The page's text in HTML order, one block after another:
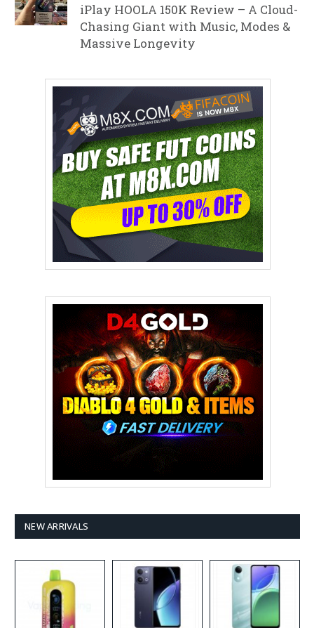
iPlay HOOLA 150K Review – A Cloud-
Chasing Giant with Music, Modes &
Massive Longevity
NEW ARRIVALS